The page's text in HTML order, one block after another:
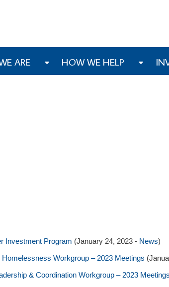
ARE HOW WE HELP
Investment Program (January 24, 2023 - News)
Workgroup – 2023 Meetings
& Coordination Workgroup – 2023 Meetings